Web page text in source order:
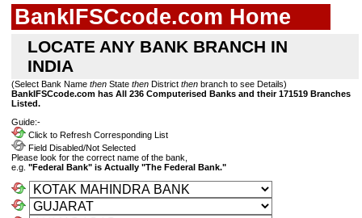
BankIFSCcode.com Home
LOCATE ANY BANK BRANCH IN
INDIA
(Select Bank Name then State then District then branch to see Details)
BankIFSCcode.com has All 236 Computerised Banks and their 171519 Branches
Listed.
Guide:-
Click to Refresh Corresponding List
Field Disabled/Not Selected
Please look for the correct name of the bank,
e.g. "Federal Bank" is Actually "The Federal Bank."